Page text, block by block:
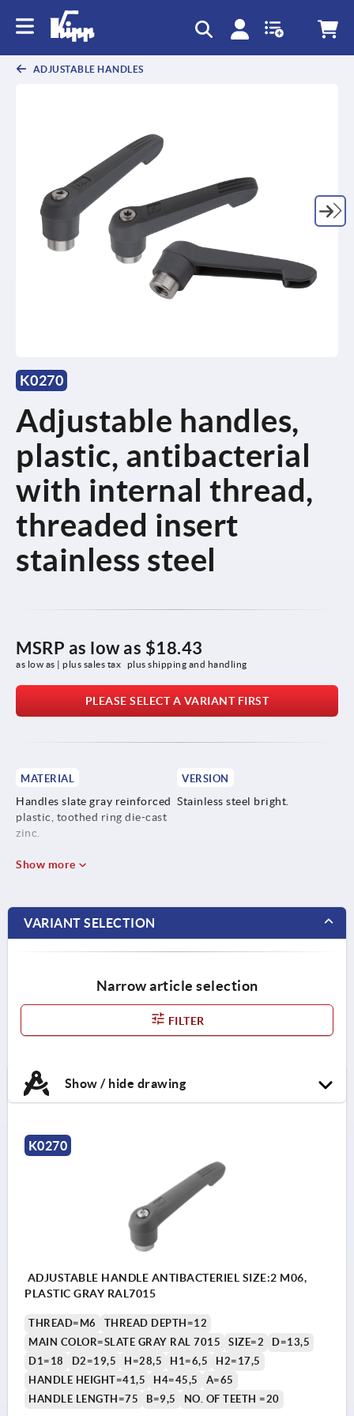
ADJUSTABLE HANDLES
K0270
Adjustable handles,
plastic, antibacterial
with internal thread,
threaded insert
stainless steel
MSRP as low as $18.43
as low as | plus sales tax plus shipping and handling
PLEASE SELECT A VARIANT FIRST
MATERIAL
Handles slate gray reinforced
plastic, toothed ring die-cast
zinc.
Steel parts stainless steel
VERSION
Stainless steel bright.
Show more
VARIANT SELECTION
Narrow article selection
FILTER
Show / hide drawing
K0270
ADJUSTABLE HANDLE ANTIBACTERIEL SIZE:2 M06,
PLASTIC GRAY RAL7015
THREAD=M6
THREAD DEPTH=12
MAIN COLOR=SLATE GRAY RAL 7015
SIZE=2
D=13,5
D1=18
D2=19,5 H=28,5 H1=6,5
H2=17,5
HANDLE HEIGHT=41,5
H4=45,5
A=65
HANDLE LENGTH=75
B=9,5 NO. OF TEETH =20